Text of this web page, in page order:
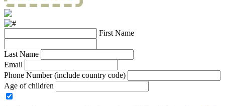
First Name
Last Name
Email
Phone Number (include country code)
Age of children